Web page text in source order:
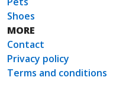
Shoes
MORE
Contact
Privacy policy
Terms and conditions